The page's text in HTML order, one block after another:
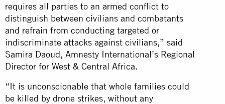
requires all parties to an armed conflict to
distinguish between civilians and combatants
and refrain from conducting targeted or
indiscriminate attacks against civilians,” said
Samira Daoud, Amnesty International’s Regional
Director for West & Central Africa.
“It is unconscionable that whole families could
be killed by drone strikes, without any